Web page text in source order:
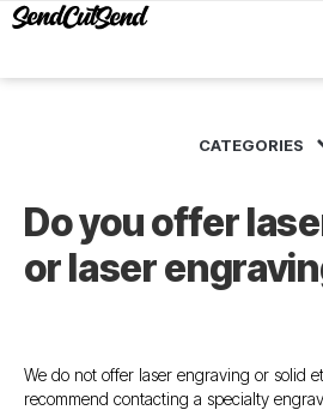
Do you offer
or laser
We do not offer laser engraving or solid
recommend contacting a specialty